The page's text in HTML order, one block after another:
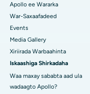
Apollo ee Wararka
War-Saxaafadeed
Events
Media Gallery
Xiriirada Warbaahinta
Iskaashiga Shirkadaha
Waa maxay sababta aad ula
wadaagto Apollo?